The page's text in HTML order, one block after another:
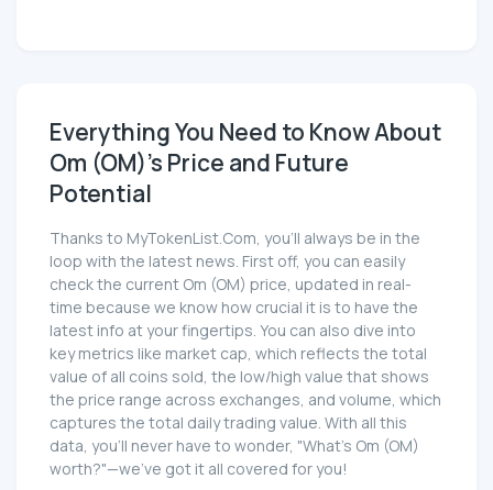
Everything You Need to Know About
Om (OM)'s Price and Future
Potential
Thanks to MyTokenList.Com, you'll always be in the
loop with the latest news. First off, you can easily
check the current Om (OM) price, updated in real-
time because we know how crucial it is to have the
latest info at your fingertips. You can also dive into
key metrics like market cap, which reflects the total
value of all coins sold, the low/high value that shows
the price range across exchanges, and volume, which
captures the total daily trading value. With all this
data, you'll never have to wonder, "What's Om (OM)
worth?"—we've got it all covered for you!